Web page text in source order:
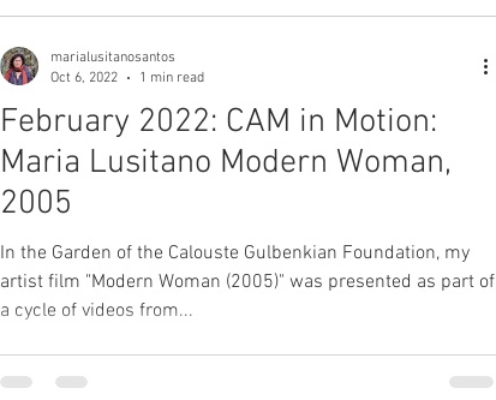
February 2022: CAM in Motion:
Maria Lusitano Modern Woman,
2005
In the Garden of the Calouste Gulbenkian Foundation, my
artist film "Modern Woman (2005)" was presented as part of
a cycle of videos from...
marialusitanosantos
Oct 6, 2022
1 min read